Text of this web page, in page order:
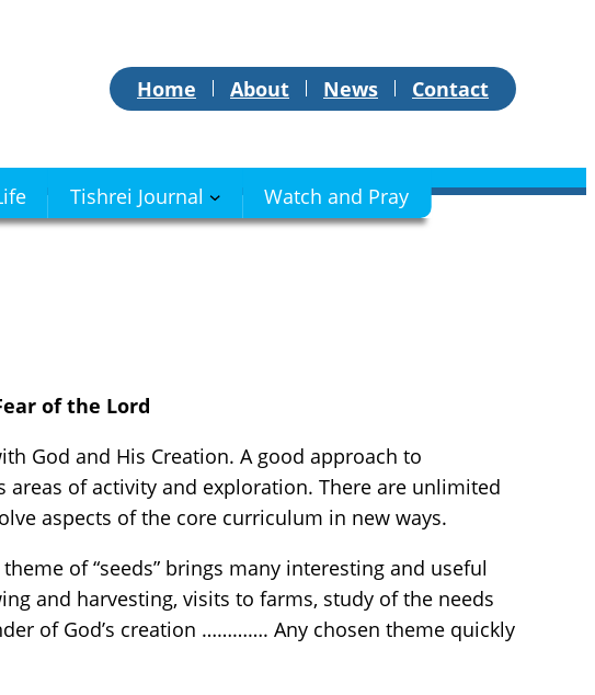
Home About News Contact
Tishrei Journal Watch and Pray
of the Lord
God and His Creation. A good approach to
of activity and exploration. There are unlimited
aspects of the core curriculum in new ways.
of “seeds” brings many interesting and useful
and harvesting, visits to farms, study of the needs
of God’s creation …………. Any chosen theme quickly